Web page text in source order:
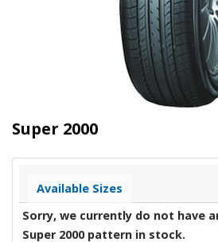
Super 2000
Available Sizes
Sorry, we currently do not have
Super 2000pattern in stock.